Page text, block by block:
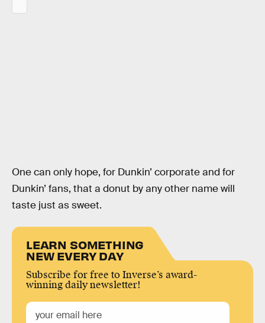
One can only hope, for Dunkin’ corporate and for
Dunkin’ fans, that a donut by any other name will
taste just as sweet.
LEARN SOMETHING
NEW EVERY DAY
Subscribe for free to Inverse’s award-
winning daily newsletter!